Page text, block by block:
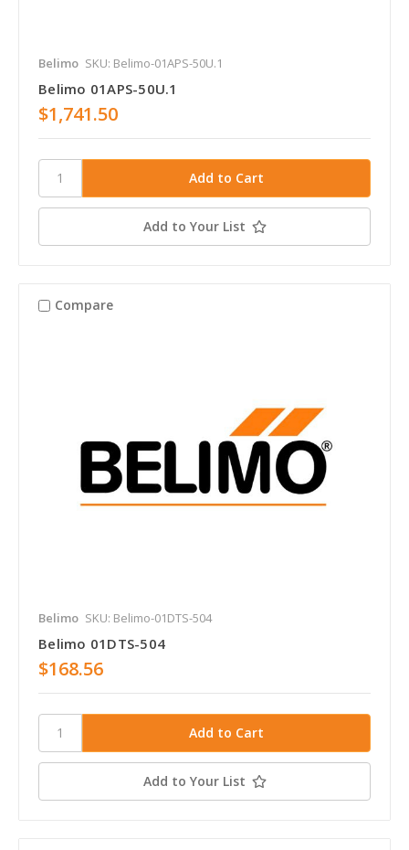
Belimo SKU: Belimo-01APS-50U.1
Belimo 01APS-50U.1
$1,741.50
Add to Your List
Compare
Belimo SKU: Belimo-01DTS-504
Belimo 01DTS-504
$168.56
Add to Your List